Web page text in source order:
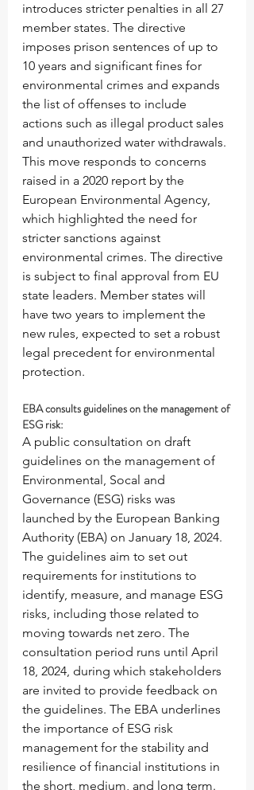
introduces stricter penalties in all 27
member states. The directive
imposes prison sentences of up to
10 years and significant fines for
environmental crimes and expands
the list of offenses to include
actions such as illegal product sales
and unauthorized water withdrawals.
This move responds to concerns
raised in a 2020 report by the
European Environmental Agency,
which highlighted the need for
stricter sanctions against
environmental crimes. The directive
is subject to final approval from EU
state leaders. Member states will
have two years to implement the
new rules, expected to set a robust
legal precedent for environmental
protection.
EBA consults guidelines on the management of
ESG risk:
A public consultation on draft
guidelines on the management of
Environmental, Socal and
Governance (ESG) risks was
launched by the European Banking
Authority (EBA) on January 18, 2024.
The guidelines aim to set out
requirements for institutions to
identify, measure, and manage ESG
risks, including those related to
moving towards net zero. The
consultation period runs until April
18, 2024, during which stakeholders
are invited to provide feedback on
the guidelines. The EBA underlines
the importance of ESG risk
management for the stability and
resilience of financial institutions in
the short, medium, and long term.